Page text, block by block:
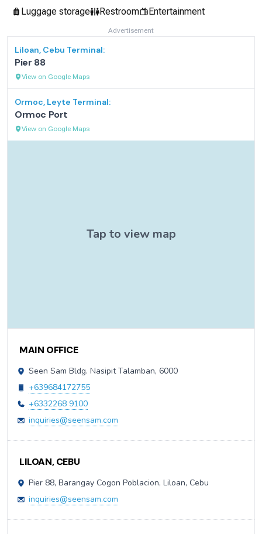
Luggage storage Restroom Entertainment
Advertisement
Liloan, Cebu Terminal:
Pier 88
View on Google Maps
Ormoc, Leyte Terminal:
Ormoc Port
View on Google Maps
MAIN OFFICE
Seen Sam Bldg. Nasipit Talamban, 6000
+639684172755
+6332268 9100
inquiries@seensam.com
LILOAN, CEBU
Pier 88, Barangay Cogon Poblacion, Liloan, Cebu
inquiries@seensam.com